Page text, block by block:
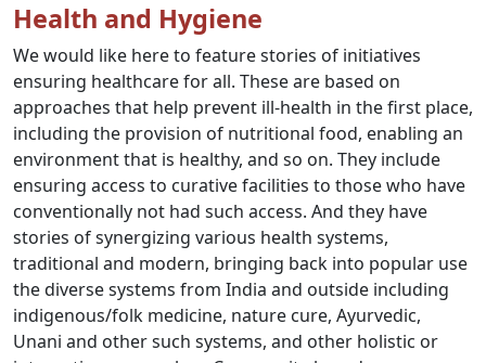
Health and Hygiene
We would like here to feature stories of initiatives
ensuring healthcare for all. These are based on
approaches that help prevent ill-health in the first place,
including the provision of nutritional food, enabling an
environment that is healthy, and so on. They include
ensuring access to curative facilities to those who have
conventionally not had such access. And they have
stories of synergizing various health systems,
traditional and modern, bringing back into popular use
the diverse systems from India and outside including
indigenous/folk medicine, nature cure, Ayurvedic,
Unani and other such systems, and other holistic or